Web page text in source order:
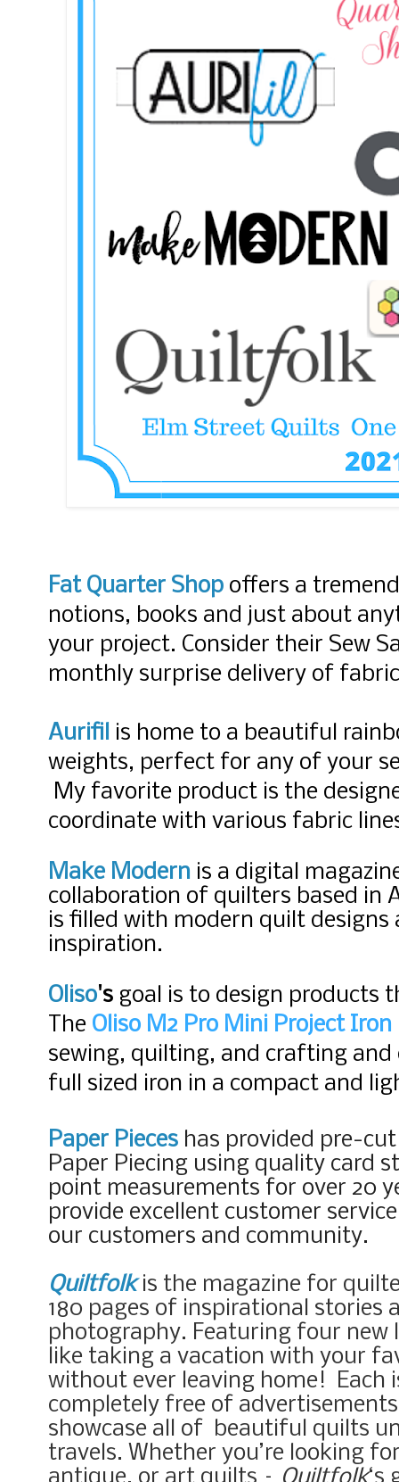
Fat Quarter Shop offers a
notions, books and just about
your project. Consider their Sew
monthly surprise delivery of
Aurifil is home to a beautiful
weights, perfect for any of your
My favorite product is the
coordinate with various fabric
Make Modern is a digital
collaboration of quilters based in
is filled with modern quilt
inspiration.
Oliso's goal is to design products
The Oliso M2 Pro Mini Project Iron
sewing, quilting, and crafting and
full sized iron in a compact and
Paper Pieces has provided pre-
Paper Piecing using quality card
point measurements for over 20
provide excellent customer
our customers and community.
Quiltfolkis the magazine for
180 pages of inspirational stories
photography. Featuring four new
like taking a vacation with your
without ever leaving home! Each
completely free of
showcase all of beautiful quilts
travels. Whether you’re looking